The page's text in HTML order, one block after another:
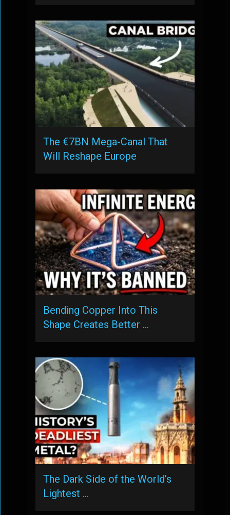
The €7BN Mega-Canal That
Will Reshape Europe
Bending Copper Into This
Shape Creates Better …
The Dark Side of the World’s
Lightest …